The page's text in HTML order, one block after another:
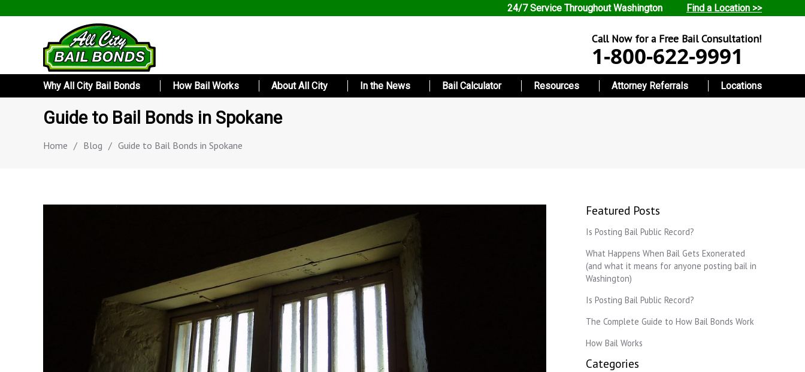
24/7 Service Throughout Washington Find a Location >>
Call Now for a Free Bail Consultation!
1-800-622-9991
Why All City Bail Bonds How Bail Works About All City In the News Bail Calculator Resources Attorney Referrals Locations
Guide to Bail Bonds in Spokane
Home / Blog / Guide to Bail Bonds in Spokane
Featured Posts
Is Posting Bail Public Record?
What Happens When Bail Gets Exonerated
(and what it means for anyone posting bail in
Washington)
Is Posting Bail Public Record?
The Complete Guide to How Bail Bonds Work
How Bail Works
Categories